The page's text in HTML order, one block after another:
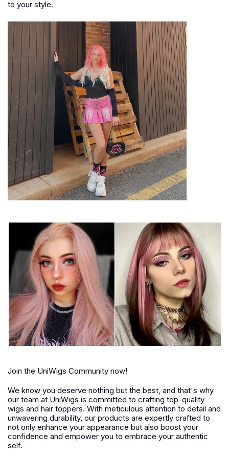
to your style.
Join the UniWigs Community now!
We know you deserve nothing but the best, and that's why
our team at UniWigs is committed to crafting top-quality
wigs and hair toppers. With meticulous attention to detail and
unwavering durability, our products are expertly crafted to
not only enhance your appearance but also boost your
confidence and empower you to embrace your authentic
self.